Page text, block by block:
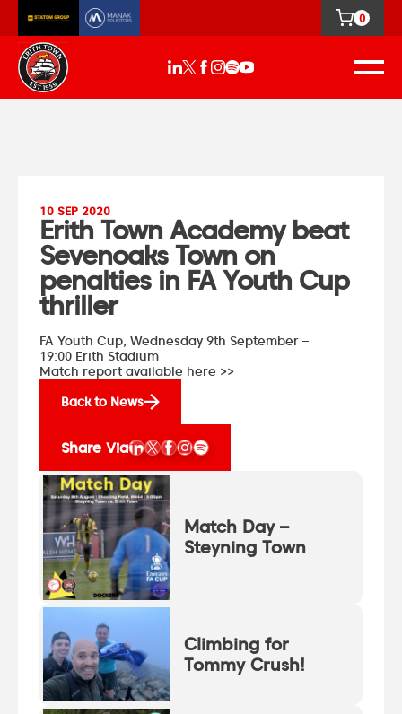
0
10 SEP 2020
Erith Town Academy beat
Sevenoaks Town on
penalties in FA Youth Cup
thriller
FA Youth Cup, Wednesday 9th September –
19:00 Erith Stadium
Match report available here >>
Back to News
Share Via
Match Day –
Steyning Town
Climbing for
Tommy Crush!